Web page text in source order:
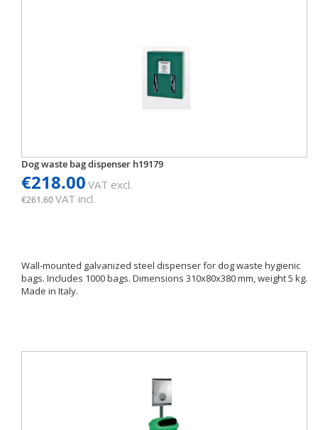
Dog waste bag dispenser h19179
€218.00 VAT excl.
€261.60VAT incl.
Wall-mounted galvanized steel dispenser for dog waste hygienic
bags. Includes 1000 bags. Dimensions 310x80x380 mm, weight 5 kg.
Made in Italy.